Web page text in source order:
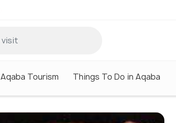
Aqaba Tourism Things To Do in Aqaba